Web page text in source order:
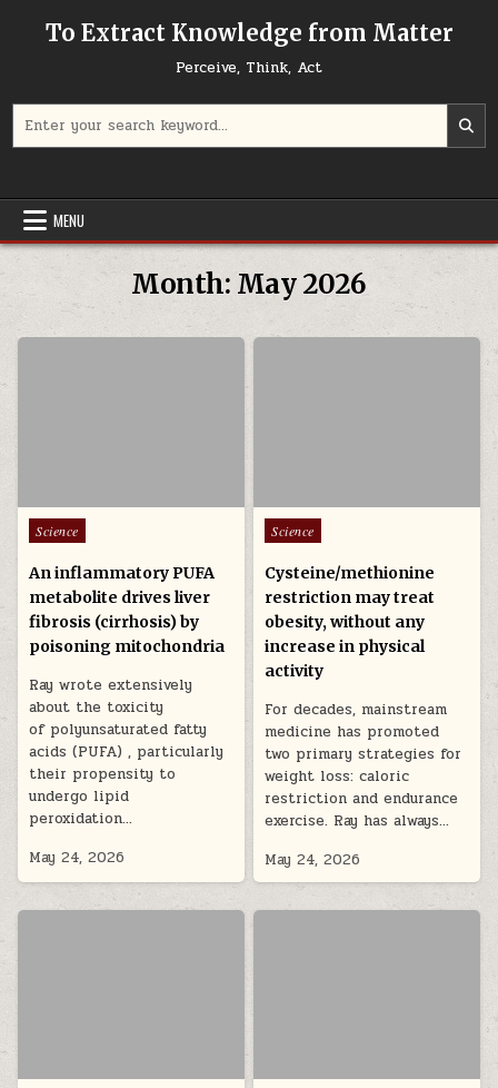
To Extract Knowledge from Matter
Perceive, Think, Act
MENU
Month:May 2026
Posted in
Science
An inflammatory PUFA
metabolite drives liver
fibrosis (cirrhosis) by
poisoning mitochondria
Ray wrote extensively
about the toxicity
of polyunsaturated fatty
acids (PUFA) , particularly
their propensity to
undergo lipid
peroxidation…
May 24, 2026
Posted in
Science
Cysteine/methionine
restriction may treat
obesity, without any
increase in physical
activity
For decades, mainstream
medicine has promoted
two primary strategies for
weight loss: caloric
restriction and endurance
exercise. Ray has always…
May 24, 2026